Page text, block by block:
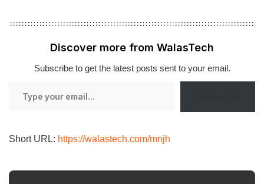
Discover more from WalasTech
Subscribe to get the latest posts sent to your email.
Short URL: https://walastech.com/mnjh